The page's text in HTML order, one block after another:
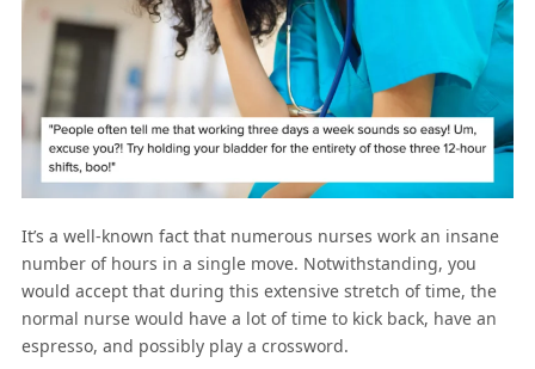
It’s a well-known fact that numerous nurses work an insane
number of hours in a single move. Notwithstanding, you
would accept that during this extensive stretch of time, the
normal nurse would have a lot of time to kick back, have an
espresso, and possibly play a crossword.